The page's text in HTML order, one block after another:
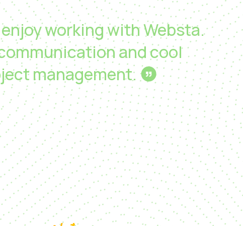
working with Websta.
and cool
management.